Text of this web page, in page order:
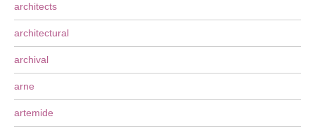
architects
architectural
archival
arne
artemide